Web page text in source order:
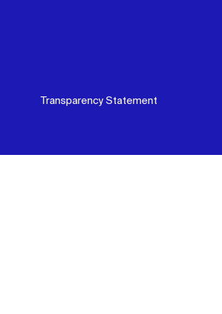
Transparency Statement